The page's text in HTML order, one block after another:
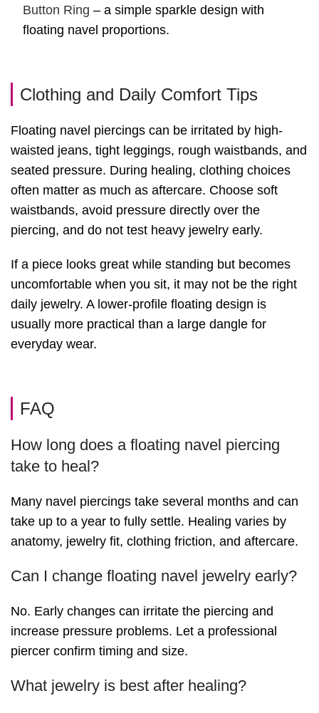
Button Ring – a simple sparkle design with
floating navel proportions.
Clothing and Daily Comfort Tips
Floating navel piercings can be irritated by high-
waisted jeans, tight leggings, rough waistbands, and
seated pressure. During healing, clothing choices
often matter as much as aftercare. Choose soft
waistbands, avoid pressure directly over the
piercing, and do not test heavy jewelry early.
If a piece looks great while standing but becomes
uncomfortable when you sit, it may not be the right
daily jewelry. A lower-profile floating design is
usually more practical than a large dangle for
everyday wear.
FAQ
How long does a floating navel piercing
take to heal?
Many navel piercings take several months and can
take up to a year to fully settle. Healing varies by
anatomy, jewelry fit, clothing friction, and aftercare.
Can I change floating navel jewelry early?
No. Early changes can irritate the piercing and
increase pressure problems. Let a professional
piercer confirm timing and size.
What jewelry is best after healing?